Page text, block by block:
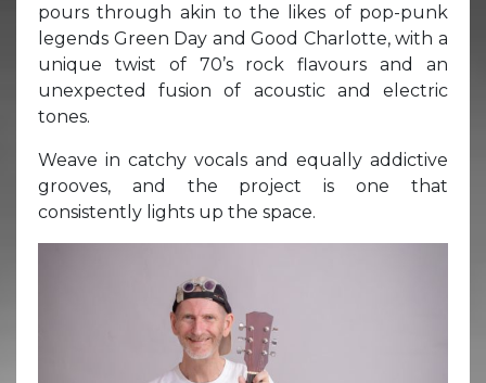
pours through akin to the likes of pop-punk
legends Green Day and Good Charlotte, with a
unique twist of 70’s rock flavours and an
unexpected fusion of acoustic and electric
tones.
Weave in catchy vocals and equally addictive
grooves, and the project is one that
consistently lights up the space.